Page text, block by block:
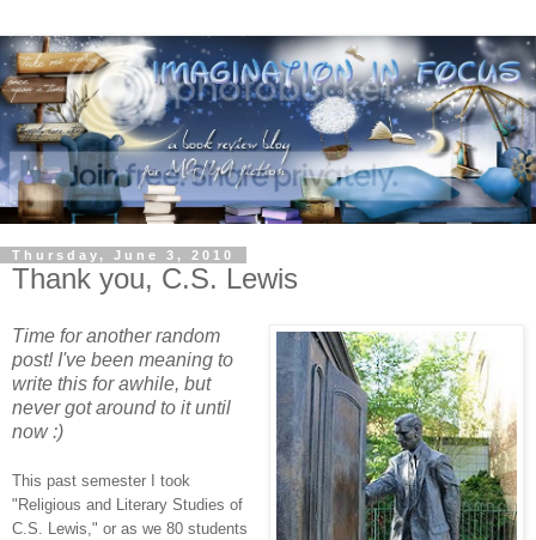
Thursday, June 3, 2010
Thank you, C.S. Lewis
Time for another random
post! I've been meaning to
write this for awhile, but
never got around to it until
now :)
This past semester I took
"Religious and Literary Studies of
C.S. Lewis," or as we 80 students